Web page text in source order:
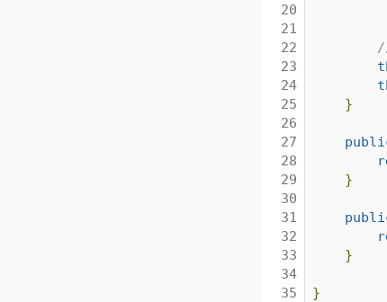
20
21
22
23
24
25
26
27
28
29
30
31
32
33
34
35
}
}
}
}